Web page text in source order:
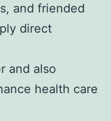
and friended
direct
and also
health care